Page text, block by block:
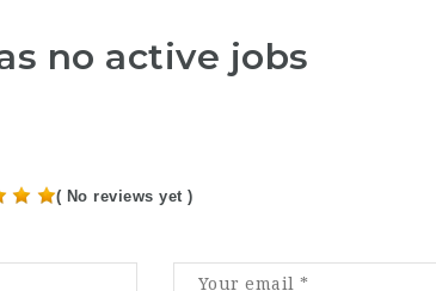
no active jobs
( No reviews yet )